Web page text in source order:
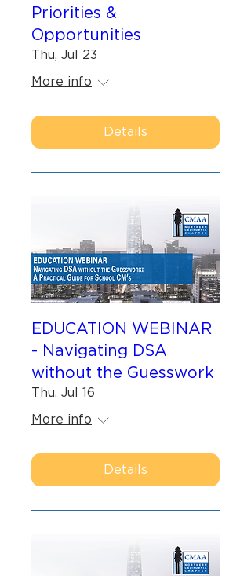
Priorities &
Opportunities
Thu, Jul 23
More info
Details
EDUCATION WEBINAR
- Navigating DSA
without the Guesswork
Thu, Jul 16
More info
Details